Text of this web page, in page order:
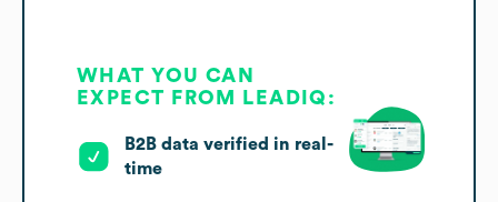
WHAT YOU CAN
EXPECT FROM LEADIQ:
B2B data verified in real-
time